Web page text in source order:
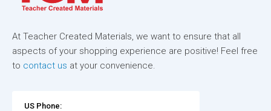
At Teacher Created Materials, we want to ensure that all
aspects of your shopping experience are positive! Feel free
to contact us at your convenience.
US Phone: